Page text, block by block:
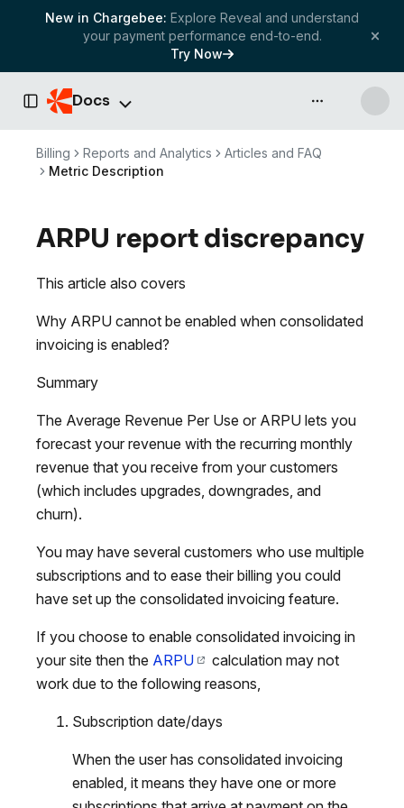
New in Chargebee: Explore Reveal and understand
your payment performance end-to-end.
Try Now
Toggle Sidebar
Docs API & more
Billing Reports and Analytics
Articles and FAQ
Metric Description
ARPU report discrepancy
This article also covers
Why ARPU cannot be enabled when consolidated
invoicing is enabled?
Summary
The Average Revenue Per Use or ARPU lets you
forecast your revenue with the recurring monthly
revenue that you receive from your customers
(which includes upgrades, downgrades, and
churn).
You may have several customers who use multiple
subscriptions and to ease their billing you could
have set up the consolidated invoicing feature.
If you choose to enable consolidated invoicing in
your site then the ARPU
calculation may not
work due to the following reasons,
Subscription date/days
When the user has consolidated invoicing
enabled, it means they have one or more